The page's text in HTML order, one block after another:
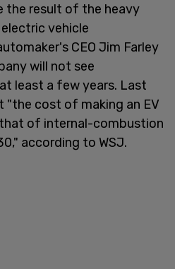
the result of the heavy
vehicle
CEO Jim Farley
will not see
least a few years. Last
"the cost of making an EV
of internal-combustion
according to WSJ.